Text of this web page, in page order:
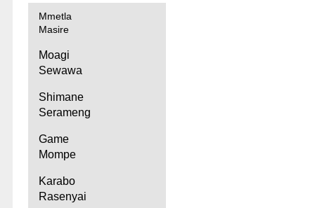
Mmetla
Masire
Moagi
Sewawa
Shimane
Serameng
Game
Mompe
Karabo
Rasenyai